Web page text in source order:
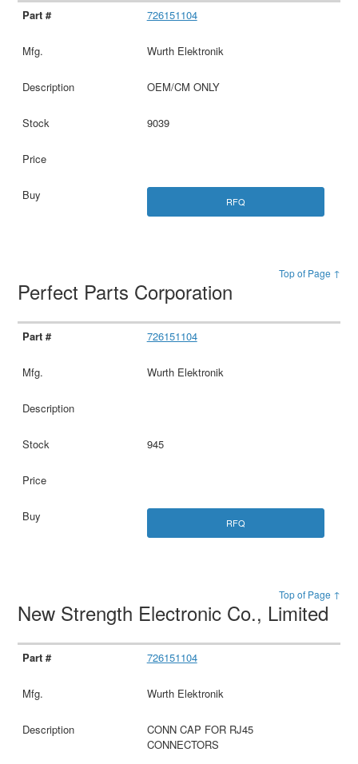
726151104
Wurth Elektronik
OEM/CM ONLY
9039
RFQ
Top of Page ↑
Perfect Parts Corporation
726151104
Wurth Elektronik
945
RFQ
Top of Page ↑
New Strength Electronic Co., Limited
726151104
Wurth Elektronik
CONN CAP FOR RJ45
CONNECTORS